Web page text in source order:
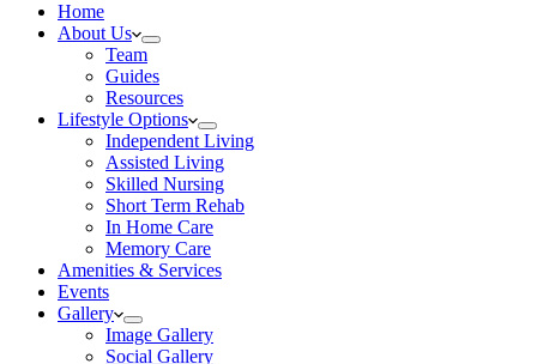
Home
About Us
Team
Guides
Resources
Lifestyle Options
Independent Living
Assisted Living
Skilled Nursing
Short Term Rehab
In Home Care
Memory Care
Amenities & Services
Events
Gallery
Image Gallery
Social Gallery